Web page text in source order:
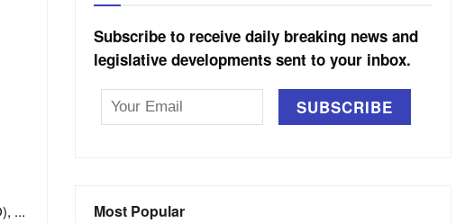
...
Subscribe to receive daily breaking news and
legislative developments sent to your inbox.
Most Popular